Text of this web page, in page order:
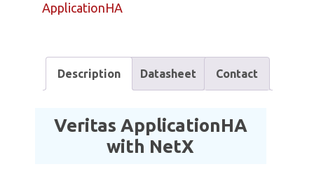
ApplicationHA
Description Datasheet Contact
Veritas ApplicationHA
with NetX